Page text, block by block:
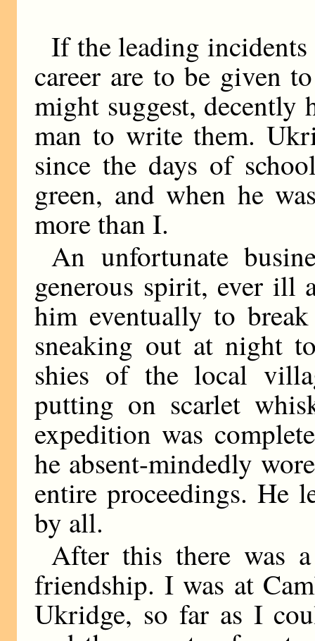
If the leading incidents
career are to be given
might suggest,
man to write them.
since the days of
green, and when he
more than I.
An unfortunate
generous spirit, ever ill
him eventually to
sneaking out at night
shies of the local
putting on scarlet
expedition was
he absent-mindedly
entire proceedings. He
by all.
After this there was
friendship. I was at
Ukridge, so far as I